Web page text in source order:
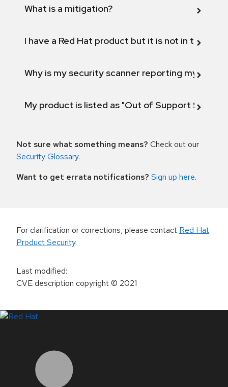
What is a mitigation?
I have a Red Hat product but it is not in the
Why is my security scanner reporting my
My product is listed as "Out of Support
Not sure what something means? Check out our
Security Glossary.
Want to get errata notifications? Sign up here.
For clarification or corrections, please contact Red Hat
Product Security.
Last modified:
CVE description copyright© 2021